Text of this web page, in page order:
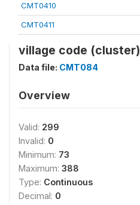
CMT0410
CMT0411
village code (cluster)
Data file: CMT084
Overview
Valid: 299
Invalid: 0
Minimum: 73
Maximum: 388
Type: Continuous
Decimal: 0